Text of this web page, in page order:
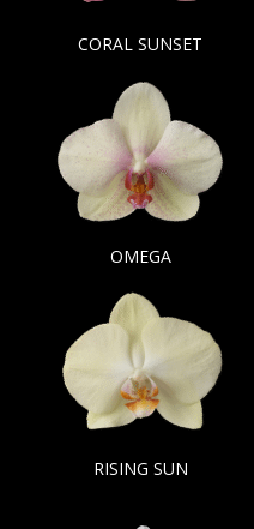
CORAL SUNSET
OMEGA
RISING SUN